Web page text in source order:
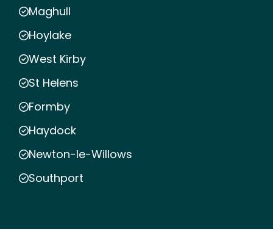
Maghull
Hoylake
West Kirby
St Helens
Formby
Haydock
Newton-le-Willows
Southport